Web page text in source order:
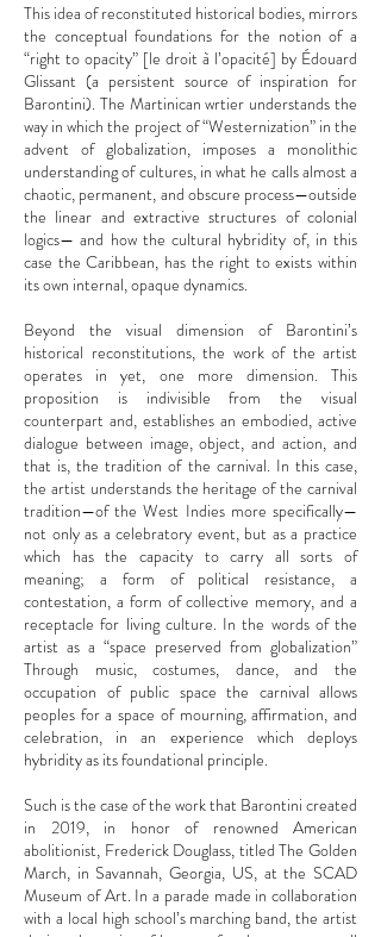
This idea of reconstituted historical bodies, mirrors
the conceptual foundations for the notion of a
“right to opacity” [le droit à l’opacité] by Édouard
Glissant (a persistent source of inspiration for
Barontini). The Martinican wrtier understands the
way in which the project of “Westernization” in the
advent of globalization, imposes a monolithic
understanding of cultures, in what he calls almost a
chaotic, permanent, and obscure process—outside
the linear and extractive structures of colonial
logics— and how the cultural hybridity of, in this
case the Caribbean, has the right to exists within
its own internal, opaque dynamics.
Beyond the visual dimension of Barontini’s
historical reconstitutions, the work of the artist
operates in yet, one more dimension. This
proposition is indivisible from the visual
counterpart and, establishes an embodied, active
dialogue between image, object, and action, and
that is, the tradition of the carnival. In this case,
the artist understands the heritage of the carnival
tradition—of the West Indies more specifically—
not only as a celebratory event, but as a practice
which has the capacity to carry all sorts of
meaning; a form of political resistance, a
contestation, a form of collective memory, and a
receptacle for living culture. In the words of the
artist as a “space preserved from globalization”
Through music, costumes, dance, and the
occupation of public space the carnival allows
peoples for a space of mourning, affirmation, and
celebration, in an experience which deploys
hybridity as its foundational principle.
Such is the case of the work that Barontini created
in 2019, in honor of renowned American
abolitionist, Frederick Douglass, titled The Golden
March, in Savannah, Georgia, US, at the SCAD
Museum of Art. In a parade made in collaboration
with a local high school’s marching band, the artist